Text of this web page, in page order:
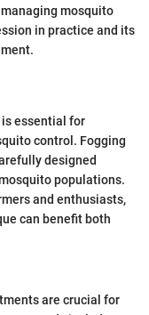
mosquito
in practice and its
essential for
control. Fogging
designed
populations.
and enthusiasts,
can benefit both
are crucial for